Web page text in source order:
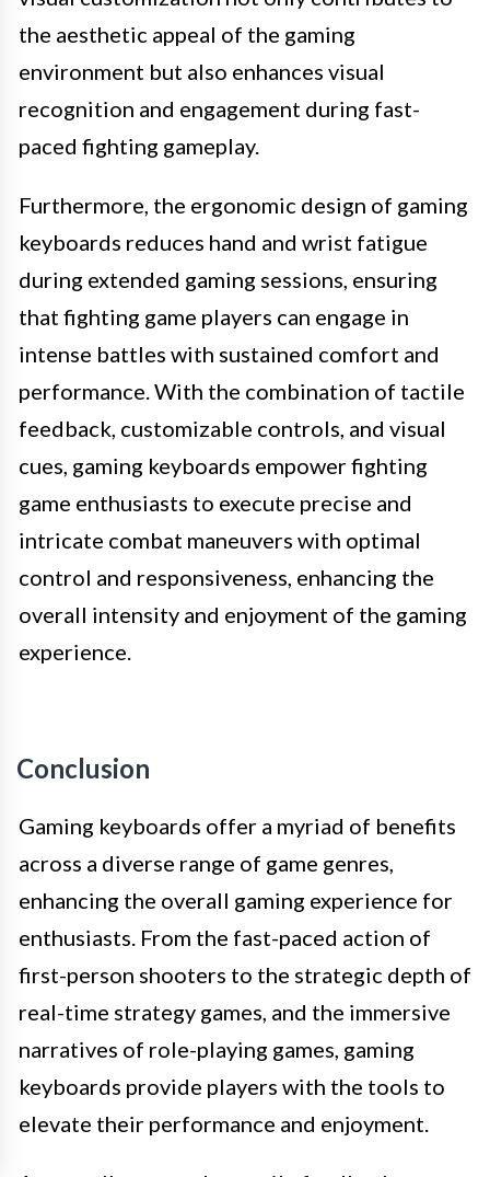
the aesthetic appeal of the gaming
environment but also enhances visual
recognition and engagement during fast-
paced fighting gameplay.
Furthermore, the ergonomic design of gaming
keyboards reduces hand and wrist fatigue
during extended gaming sessions, ensuring
that fighting game players can engage in
intense battles with sustained comfort and
performance. With the combination of tactile
feedback, customizable controls, and visual
cues, gaming keyboards empower fighting
game enthusiasts to execute precise and
intricate combat maneuvers with optimal
control and responsiveness, enhancing the
overall intensity and enjoyment of the gaming
experience.
Conclusion
Gaming keyboards offer a myriad of benefits
across a diverse range of game genres,
enhancing the overall gaming experience for
enthusiasts. From the fast-paced action of
first-person shooters to the strategic depth of
real-time strategy games, and the immersive
narratives of role-playing games, gaming
keyboards provide players with the tools to
elevate their performance and enjoyment.